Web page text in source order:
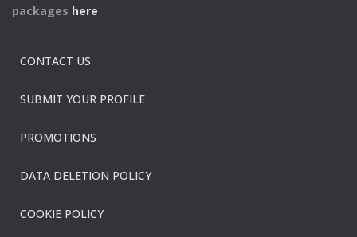
packages here
CONTACT US
SUBMIT YOUR PROFILE
PROMOTIONS
DATA DELETION POLICY
COOKIE POLICY